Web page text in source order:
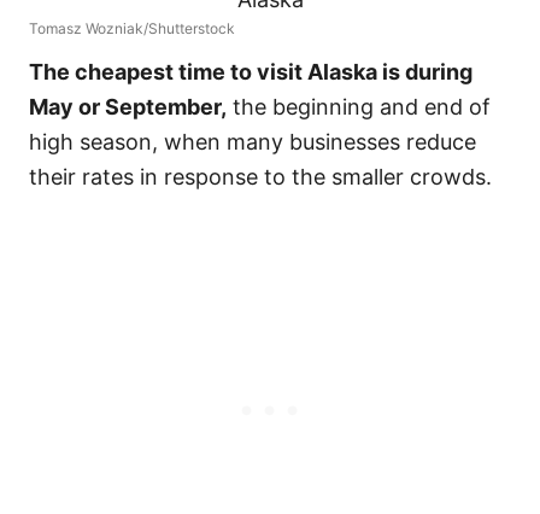
Tomasz Wozniak/Shutterstock
The cheapest time to visit Alaska is during
May or September, the beginning and end of
high season, when many businesses reduce
their rates in response to the smaller crowds.